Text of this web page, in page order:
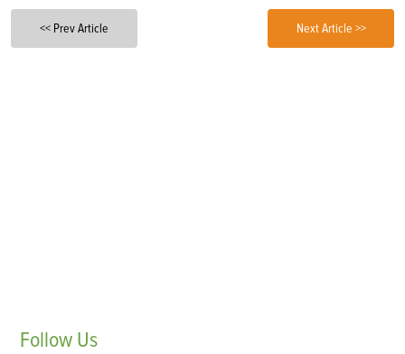
<< Prev Article Next Article >>
Follow Us